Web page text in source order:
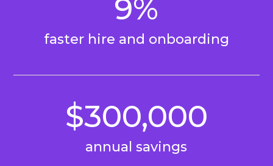
9%
faster hire and onboarding
$300,000
annual savings